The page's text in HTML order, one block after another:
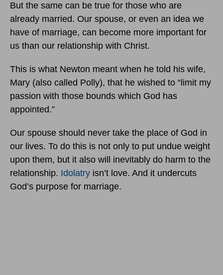
But the same can be true for those who are
already married. Our spouse, or even an idea we
have of marriage, can become more important for
us than our relationship with Christ.
This is what Newton meant when he told his wife,
Mary (also called Polly), that he wished to “limit my
passion with those bounds which God has
appointed.”
Our spouse should never take the place of God in
our lives. To do this is not only to put undue weight
upon them, but it also will inevitably do harm to the
relationship. Idolatry isn’t love. And it undercuts
God’s purpose for marriage.